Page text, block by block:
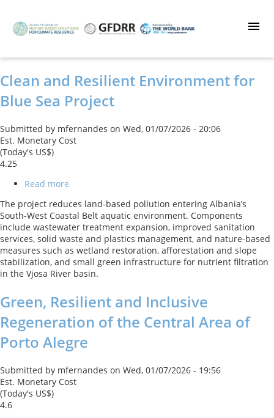
main
Clean and Resilient Environment for
Blue Sea Project
Submitted by mfernandes on Wed, 01/07/2026 - 20:06
Est. Monetary Cost
(Today's US$)
4.25
Read more
and
Resilient
Environment
for
Blue
Sea
Project
The project reduces land-based pollution entering Albania’s
South-West Coastal Belt aquatic environment. Components
include wastewater treatment expansion, improved sanitation
services, solid waste and plastics management, and nature-based
measures such as wetland restoration, afforestation and slope
stabilization, and small green infrastructure for nutrient filtration
in the Vjosa River basin.
Green, Resilient and Inclusive
Regeneration of the Central Area of
Porto Alegre
Submitted by mfernandes on Wed, 01/07/2026 - 19:56
Est. Monetary Cost
(Today's US$)
4.6